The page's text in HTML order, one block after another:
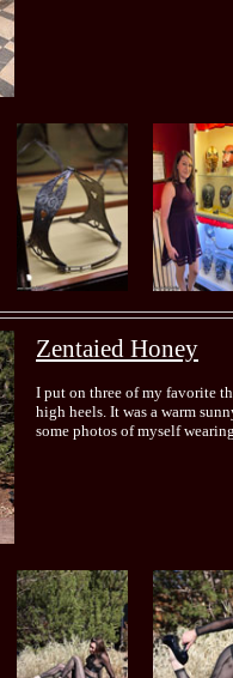
Zentaied Honey
I put on three of my favorite
high heels. It was a warm
some photos of myself